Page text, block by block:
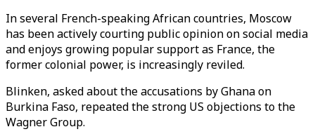
In several French-speaking African countries, Moscow
has been actively courting public opinion on social media
and enjoys growing popular support as France, the
former colonial power, is increasingly reviled.
Blinken, asked about the accusations by Ghana on
Burkina Faso, repeated the strong US objections to the
Wagner Group.